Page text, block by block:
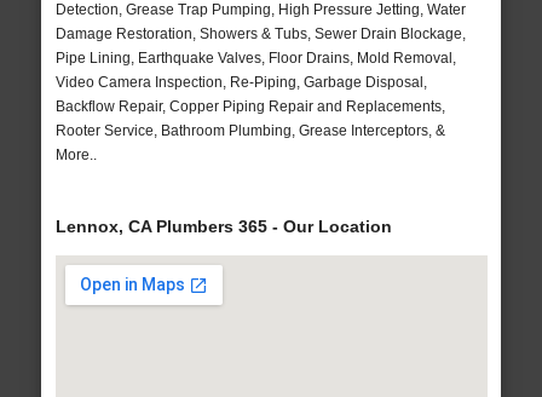
Detection, Grease Trap Pumping, High Pressure Jetting, Water
Damage Restoration, Showers & Tubs, Sewer Drain Blockage,
Pipe Lining, Earthquake Valves, Floor Drains, Mold Removal,
Video Camera Inspection, Re-Piping, Garbage Disposal,
Backflow Repair, Copper Piping Repair and Replacements,
Rooter Service, Bathroom Plumbing, Grease Interceptors, &
More..
Lennox, CA Plumbers 365 - Our Location